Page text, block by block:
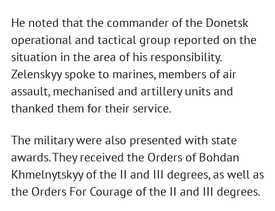
He noted that the commander of the Donetsk
operational and tactical group reported on the
situation in the area of his responsibility.
Zelenskyy spoke to marines, members of air
assault, mechanised and artillery units and
thanked them for their service.
The military were also presented with state
awards. They received the Orders of Bohdan
Khmelnytskyy of the II and III degrees, as well as
the Orders For Courage of the II and III degrees.